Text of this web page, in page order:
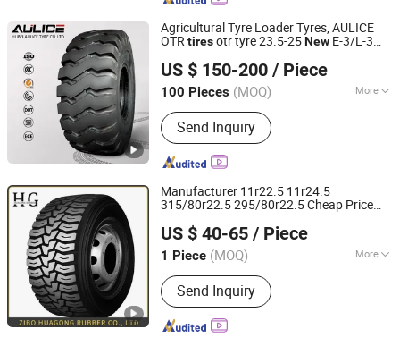
Agricultural Tyre Loader Tyres, AULICE
OTRtiresotr tyre 23.5-25New E-3/L-3
duty trucktyre
US $ 150-200 / Piece
100 Pieces (MOQ) More
Main Products:Tyre(Including Truck
Tyre, Bus Tyre, Bias Tyre, Radial
Tyre,TBR Tyre, Agriculture Tyre, OTR
Tyre, Industrial Tyre, etc)
Send Inquiry
HUBEI AULICE TYRE CO., LTD.
Hubei, China Since 2014
Manufacturer 11r22.5 11r24.5
315/80r22.5 295/80r22.5 Cheap Price
Tires
US $ 40-65 / Piece
1 Piece (MOQ) More
Diameter :19-20"
Send Inquiry
Zibo Huagong Rubber Co., Ltd
Shandong, China
Since 2023